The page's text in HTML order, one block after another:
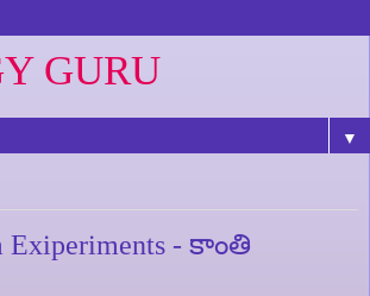
GURU
▼
Exiperiments - కాంతి